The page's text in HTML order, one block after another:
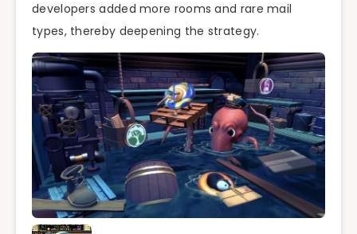
developers added more rooms and rare mail
types, thereby deepening the strategy.